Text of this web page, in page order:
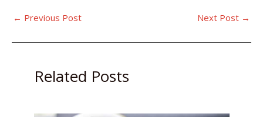
← Previous Post Next Post →
Related Posts